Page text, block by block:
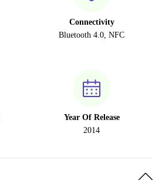
Connectivity
Bluetooth 4.0, NFC
Year Of Release
2014